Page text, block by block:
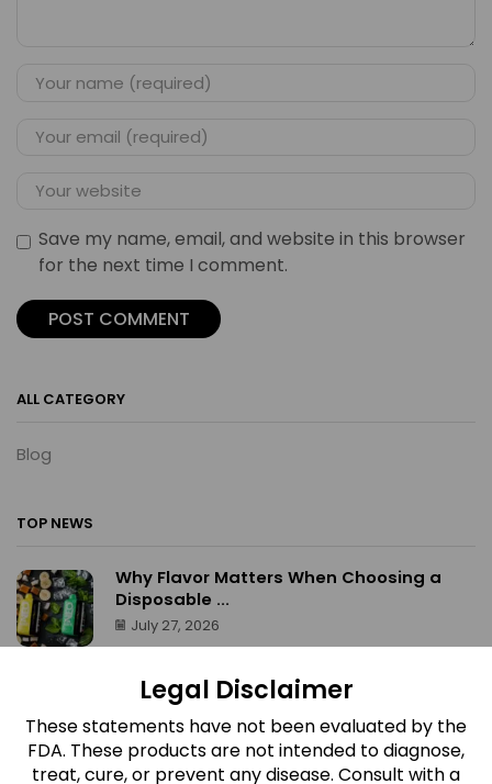
Legal Disclaimer
These statements have not been evaluated by the
FDA. These products are not intended to diagnose,
treat, cure, or prevent any disease. Consult with a
Save my name, email, and website in this browser
for the next time I comment.
ALL CATEGORY
Blog
TOP NEWS
Why Flavor Matters When Choosing a
Disposable ...
July 27, 2026
What Makes Airis Neo Disposable Vapes
Stand ...
July 27, 2026
What Makes Red Devil Gummies